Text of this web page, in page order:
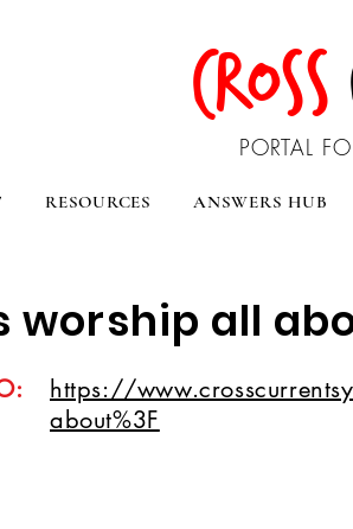
CROSS
PORTAL
RESOURCES ANSWERS HUB
worship all
https://
about%3F